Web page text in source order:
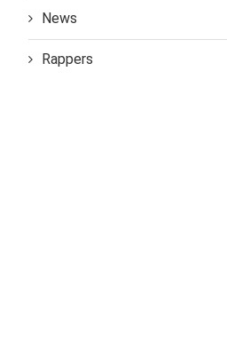
News
Rappers